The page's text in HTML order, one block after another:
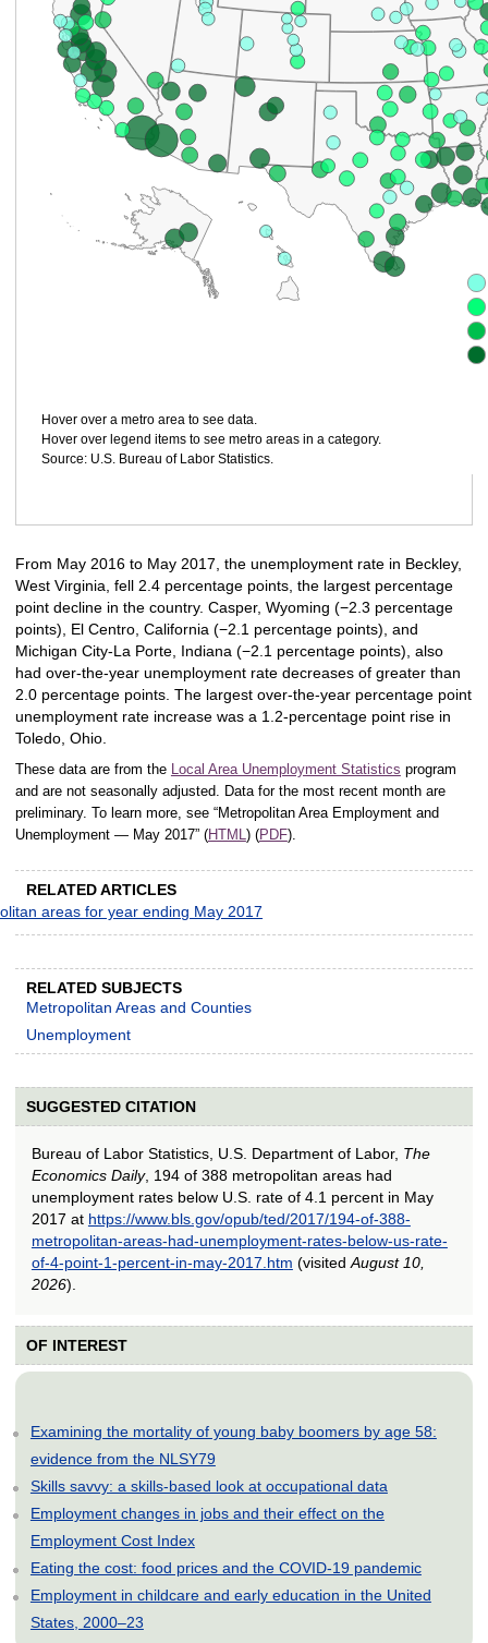
Hover over a metro area to see data.
Hover over legend items to see metro areas in a category.
Source: U.S. Bureau of Labor Statistics.
From May 2016 to May 2017, the unemployment rate in Beckley,
West Virginia, fell 2.4 percentage points, the largest percentage
point decline in the country. Casper, Wyoming (−2.3 percentage
points), El Centro, California (−2.1 percentage points), and
Michigan City-La Porte, Indiana (−2.1 percentage points), also
had over-the-year unemployment rate decreases of greater than
2.0 percentage points. The largest over-the-year percentage point
unemployment rate increase was a 1.2-percentage point rise in
Toledo, Ohio.
These data are from the Local Area Unemployment Statistics program
and are not seasonally adjusted. Data for the most recent month are
preliminary. To learn more, see “Metropolitan Area Employment and
Unemployment — May 2017” (HTML ) (PDF).
RELATED ARTICLES
areas for year ending May 2017
RELATED SUBJECTS
Metropolitan Areas and Counties
Unemployment
SUGGESTED CITATION
Bureau of Labor Statistics, U.S. Department of Labor, The
Economics Daily, 194 of 388 metropolitan areas had
unemployment rates below U.S. rate of 4.1 percent in May
2017 at https://www.bls.gov/opub/ted/2017/194-of-388-
metropolitan-areas-had-unemployment-rates-below-us-rate-
of-4-point-1-percent-in-may-2017.htm (visited August 10,
2026).
OF INTEREST
Examining the mortality of young baby boomers by age 58:
evidence from the NLSY79
Skills savvy: a skills-based look at occupational data
Employment changes in jobs and their effect on the
Employment Cost Index
Eating the cost: food prices and the COVID-19 pandemic
Employment in childcare and early education in the United
States, 2000–23